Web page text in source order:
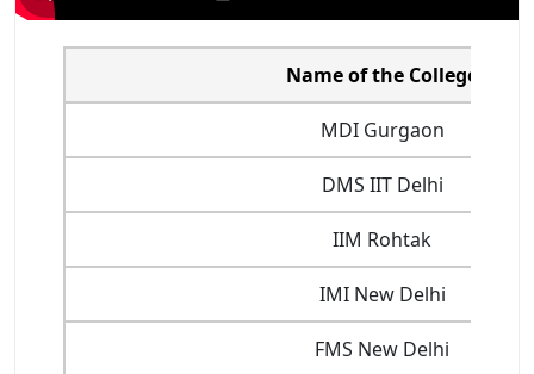
Name of the College
MDI Gurgaon
DMS IIT Delhi
IIM Rohtak
IMI New Delhi
FMS New Delhi